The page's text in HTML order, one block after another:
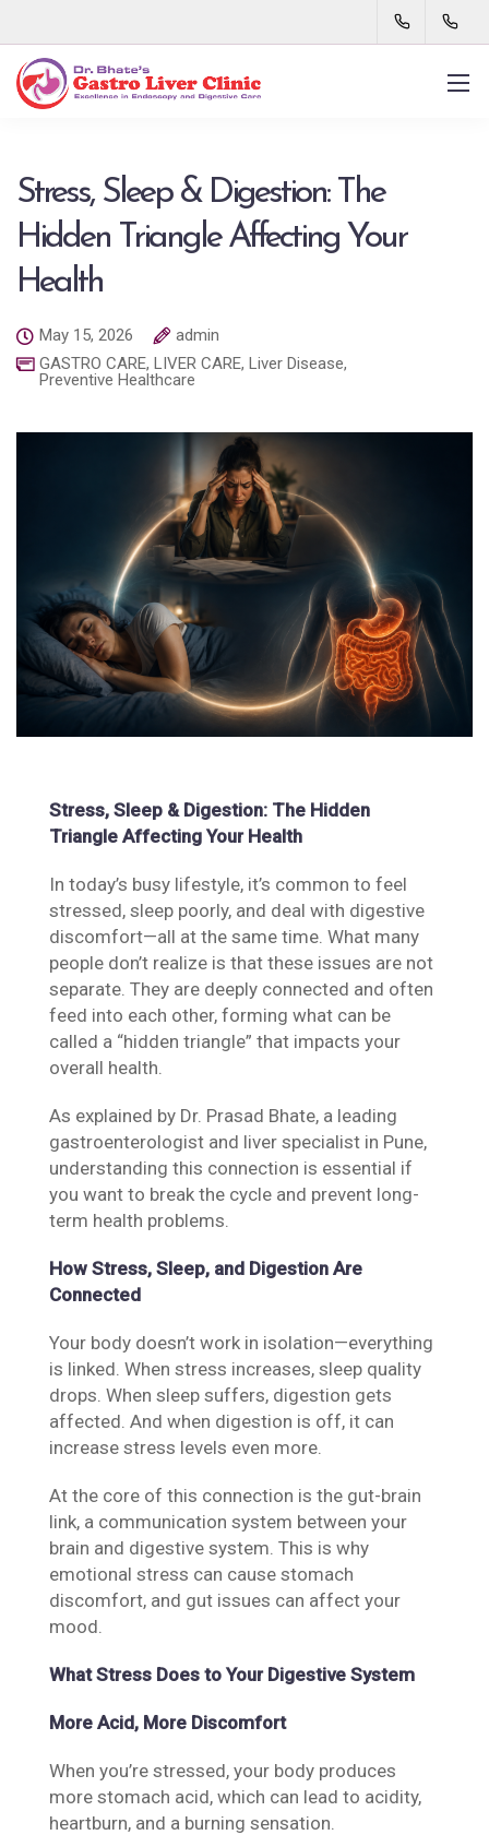
Stress, Sleep & Digestion: The
Hidden Triangle Affecting Your
Health
May 15, 2026
admin
GASTRO CARE, LIVER CARE, Liver Disease,
Preventive Healthcare
Stress, Sleep & Digestion: The Hidden
Triangle Affecting Your Health
In today’s busy lifestyle, it’s common to feel
stressed, sleep poorly, and deal with digestive
discomfort—all at the same time. What many
people don’t realize is that these issues are not
separate. They are deeply connected and often
feed into each other, forming what can be
called a “hidden triangle” that impacts your
overall health.
As explained by Dr. Prasad Bhate, a leading
gastroenterologist and liver specialist in Pune,
understanding this connection is essential if
you want to break the cycle and prevent long-
term health problems.
How Stress, Sleep, and Digestion Are
Connected
Your body doesn’t work in isolation—everything
is linked. When stress increases, sleep quality
drops. When sleep suffers, digestion gets
affected. And when digestion is off, it can
increase stress levels even more.
At the core of this connection is the gut-brain
link, a communication system between your
brain and digestive system. This is why
emotional stress can cause stomach
discomfort, and gut issues can affect your
mood.
What Stress Does to Your Digestive System
More Acid, More Discomfort
When you’re stressed, your body produces
more stomach acid, which can lead to acidity,
heartburn, and a burning sensation.